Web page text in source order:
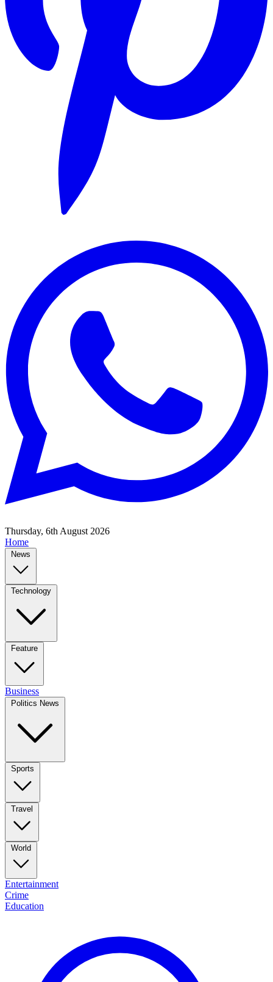
Thursday, 6th August 2026
Home
News
Technology
Feature
Business
Politics News
Sports
Travel
World
Entertainment
Crime
Education